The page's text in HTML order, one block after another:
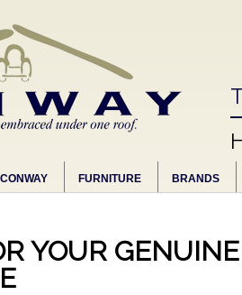
FURNITURE BRANDS
YOUR